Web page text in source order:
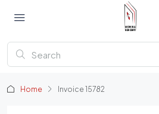
Home Invoice 15782